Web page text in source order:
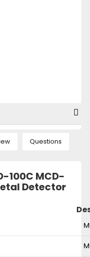
Questions
100C MCD-
Detector